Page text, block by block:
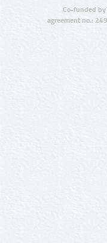
Co-funded by
agreement no.: